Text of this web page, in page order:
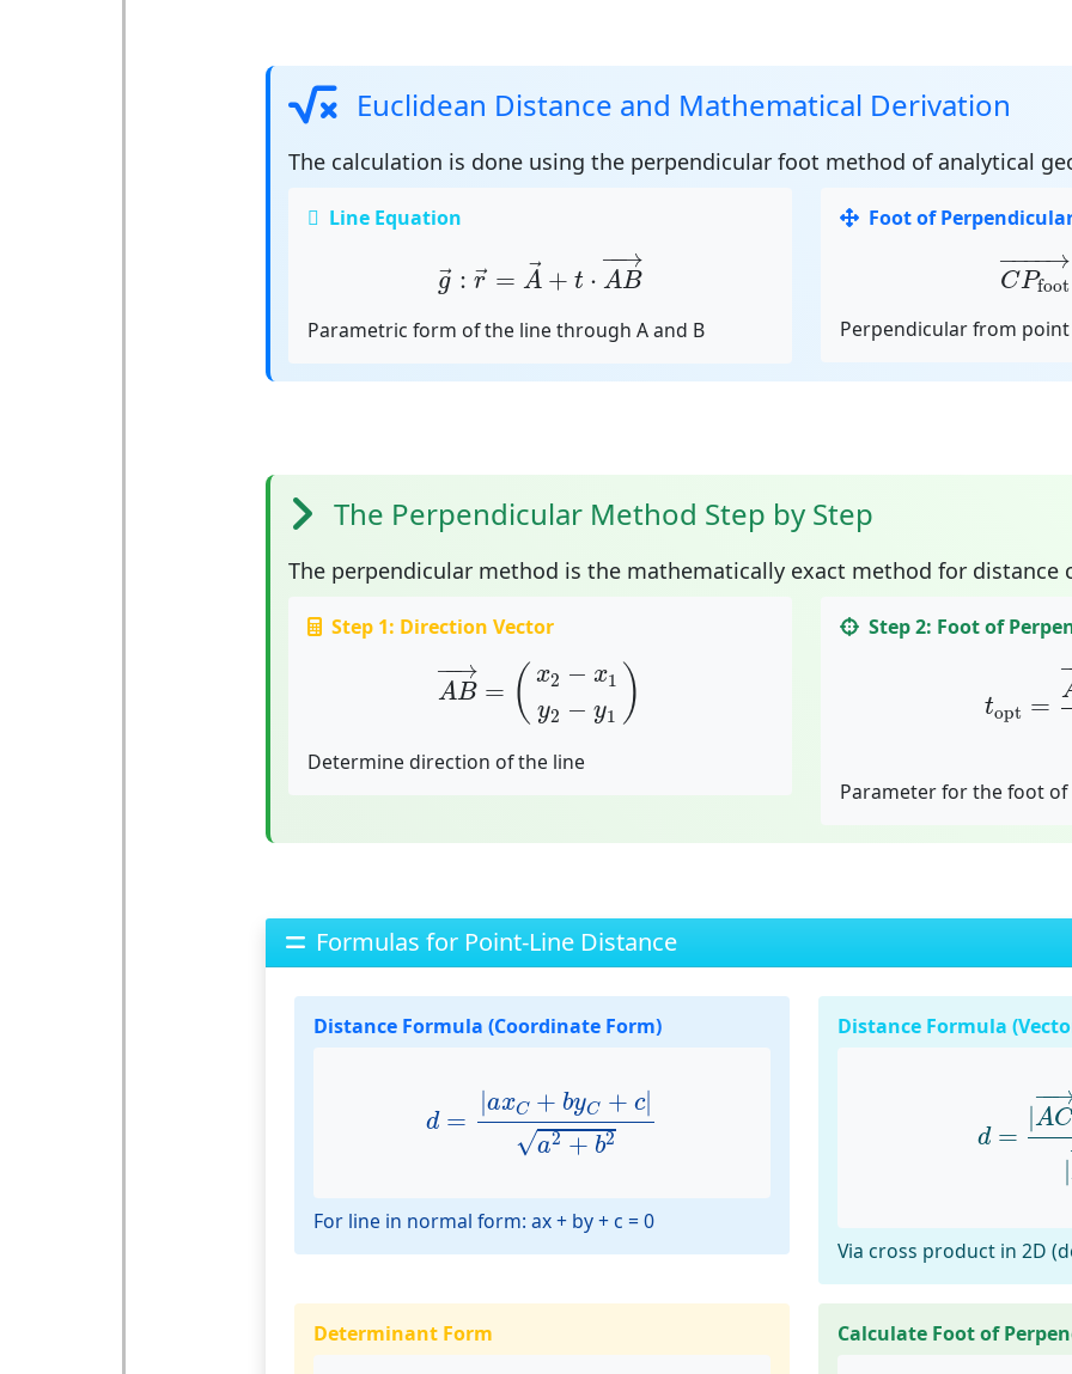
Euclidean Distance and Mathematical Derivation
The calculation is done using the perpendicular foot method of analytical
Line Equation
→
g : →
r = →
A + t ⋅
−
−→
AB
A ⋅AB
Parametric form of the line through A and B
Foot of
−−−−→
CPfoot
CPfoot
Perpendicular from
The Perpendicular Method Step by Step
The perpendicular method is the mathematically exact method for distance
Step 1: Direction Vector
−
−→
AB = ( x2 − x1
y2 − y1 )
B→ x −
Determine direction of the line
Step 2: Foot of
topt =
−
A
Parameter for the foot
Formulas for Point-Line Distance
Distance Formula (Coordinate Form)
d =
axC + byC + c|
√a2 + b2
a xC by C+ a 2+
For line in normal form: ax + by + c = 0
Distance Formula
d =
|
−
−
AC
|
AC
Via cross product in 2D
Determinant Form Calculate Foot of